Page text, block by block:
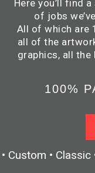
Here you’ll find
of jobs
All of which are
all of the
graphics, all the
100%
• Custom • Classic